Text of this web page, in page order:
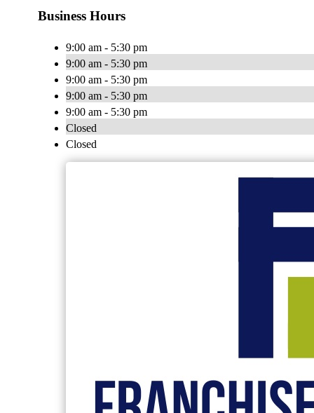
Business Hours
9:00 am - 5:30 pm
9:00 am - 5:30 pm
9:00 am - 5:30 pm
9:00 am - 5:30 pm
9:00 am - 5:30 pm
Closed
Closed